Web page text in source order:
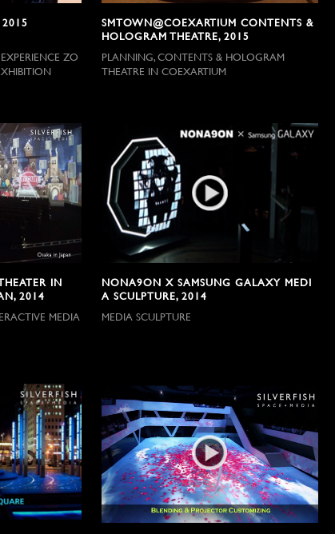
2015
ZO
SMTOWN@COEXARTIUM CONTENTS &
HOLOGRAM THEATRE, 2015
PLANNING, CONTENTS & HOLOGRAM
THEATRE IN COEXARTIUM
IN
2014
MEDIA
NONA9ON X SAMSUNG GALAXY MEDI
A SCULPTURE, 2014
MEDIA SCULPTURE